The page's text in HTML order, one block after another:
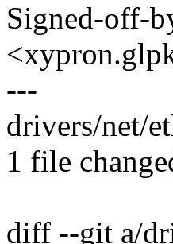
Signed-off-
---
drivers/net/
1 file
diff --git a/